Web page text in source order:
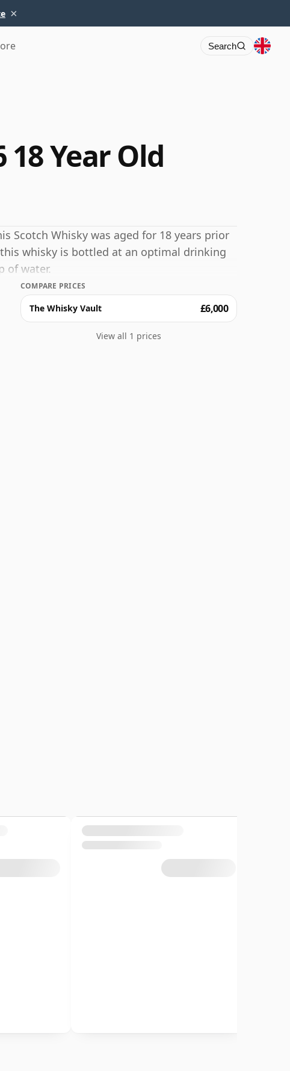
×
Search
Year Old
Scotch Whisky was aged for 18 years prior
whisky is bottled at an optimal drinking
of water.
COMPARE PRICES
The Whisky Vault £6,000
View all 1 prices